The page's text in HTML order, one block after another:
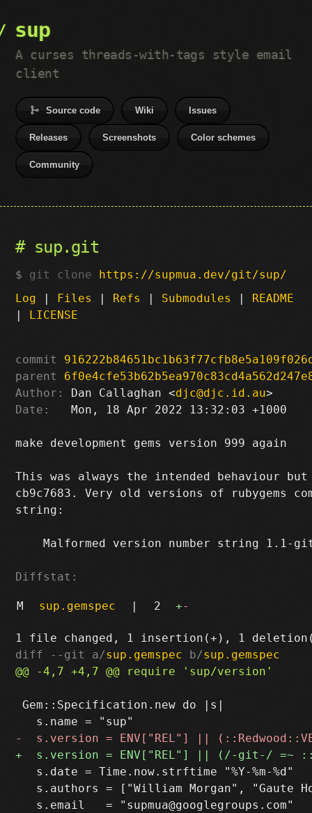
sup
A curses threads-with-tags style email
client
Source code Wiki Issues
Releases Screenshots Color schemes
Community
sup.git
git clone https://supmua.dev/git/sup/
Log | Files | Refs | Submodules | README
| LICENSE
commit
parent
Author:
Dan Callaghan <djc@djc.id.au
Date:
   Mon, 18 Apr 2022 13:32:03 +1000
make development gems version 999 again
This was always the intended behaviour
cb9c7683. Very old versions of rubygems
string:
Malformed version number string 1.1-
Diffstat:
M sup.gemspec | 2 +-
diff --git a/sup.gemspec b/sup.gemspec
Gem::Specification.new do |s|
   s.date = Time.now.strftime "%Y-%m-%d"
s.authors = ["William Morgan", "Gaute